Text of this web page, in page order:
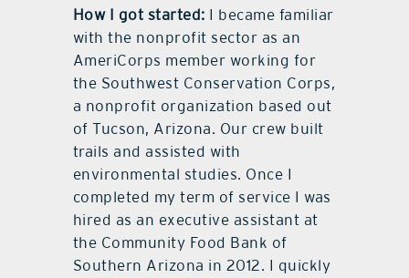
How I got started: I became familiar
with the nonprofit sector as an
AmeriCorps member working for
the Southwest Conservation Corps,
a nonprofit organization based out
of Tucson, Arizona. Our crew built
trails and assisted with
environmental studies. Once I
completed my term of service I was
hired as an executive assistant at
the Community Food Bank of
Southern Arizona in 2012. I quickly